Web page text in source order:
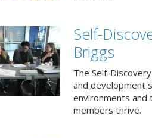
Self-
Briggs
The Self-
and development
environments and
members thrive.